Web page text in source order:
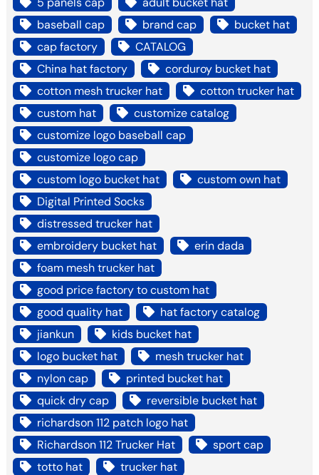
baseball cap
brand cap
bucket hat
cap factory
CATALOG
China hat factory
corduroy bucket hat
cotton mesh trucker hat
cotton trucker hat
custom hat
customize catalog
customize logo baseball cap
customize logo cap
custom logo bucket hat
custom own hat
Digital Printed Socks
distressed trucker hat
embroidery bucket hat
erin dada
foam mesh trucker hat
good price factory to custom hat
good quality hat
hat factory catalog
jiankun
kids bucket hat
logo bucket hat
mesh trucker hat
nylon cap
printed bucket hat
quick dry cap
reversible bucket hat
richardson 112 patch logo hat
Richardson 112 Trucker Hat
sport cap
totto hat
trucker hat